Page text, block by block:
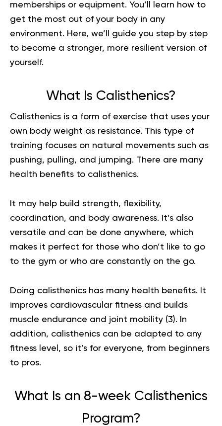
memberships or equipment. You’ll learn how to
get the most out of your body in any
environment. Here, we’ll guide you step by step
to become a stronger, more resilient version of
yourself.
What Is Calisthenics?
Calisthenics is a form of exercise that uses your
own body weight as resistance. This type of
training focuses on natural movements such as
pushing, pulling, and jumping. There are many
health benefits to calisthenics.
It may help build strength, flexibility,
coordination, and body awareness. It’s also
versatile and can be done anywhere, which
makes it perfect for those who don’t like to go
to the gym or who are constantly on the go.
Doing calisthenics has many health benefits. It
improves cardiovascular fitness and builds
muscle endurance and joint mobility (3). In
addition, calisthenics can be adapted to any
fitness level, so it’s for everyone, from beginners
to pros.
What Is an 8-week Calisthenics
Program?